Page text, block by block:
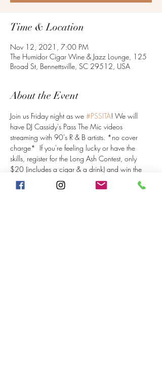
Time & Location
Nov 12, 2021, 7:00 PM
The Humidor Cigar Wine & Jazz Lounge, 125
Broad St, Bennettsville, SC 29512, USA
About the Event
Join us Friday night as we #PSSITA! We will
have DJ Cassidy's Pass The Mic videos
streaming with 90's R & B artists. *no cover
charge*  If you're feeling lucky or have the
skills, register for the Long Ash Contest, only
$20 (includes a cigar & a drink) and win the
grand prize of a $50 Humidor Gift Card!!
(must have 5 participants for the grand prize).